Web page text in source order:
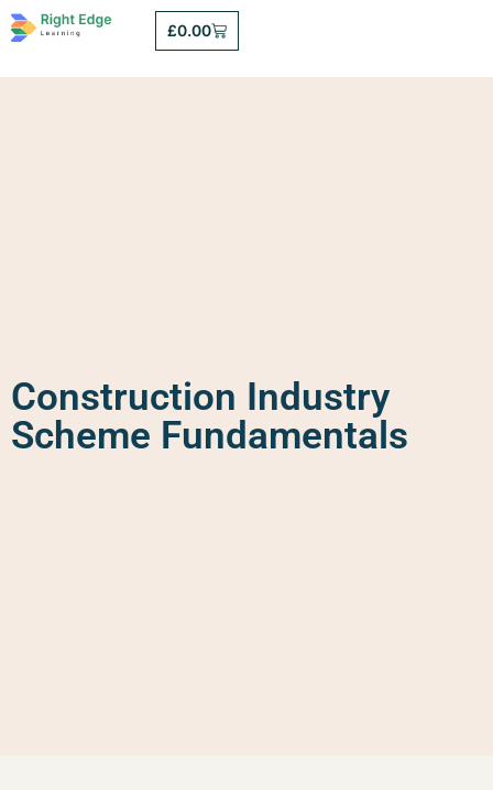
£0.00
Construction Industry
Scheme Fundamentals